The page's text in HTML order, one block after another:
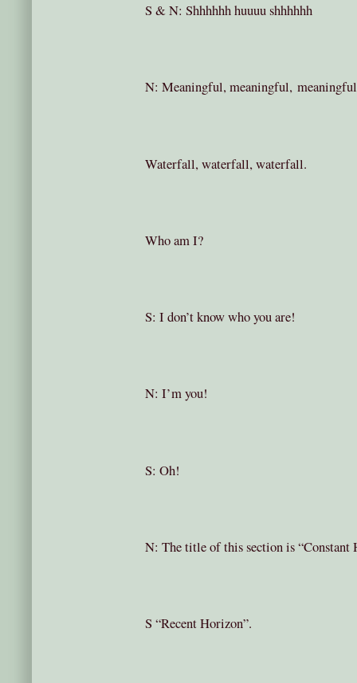
S & N: Shhhhhh huuuu shhhhhh
N: Meaningful, meaningful,
Waterfall, waterfall, waterfall.
Who am I?
S: I don’t know who you are!
N: I’m you!
S: Oh!
N: The title of this section is “Constant
S “Recent Horizon”.